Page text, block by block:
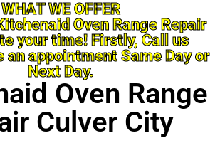
WHAT WE OFFER
Oven Range Repair
your time! Firstly, Call us
an appointment Same Day or
Next Day.
Oven Range
Culver City